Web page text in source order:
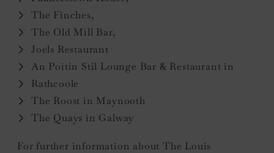
The Finches,
The Old Mill Bar,
Joels Restaurant
An Poitín Stil Lounge Bar & Restaurant in
Rathcoole
The Roost in Maynooth
The Quays in Galway
For further information about The Louis